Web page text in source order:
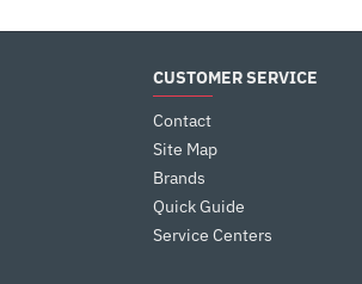
CUSTOMER SERVICE
Contact
Site Map
Brands
Quick Guide
Service Centers